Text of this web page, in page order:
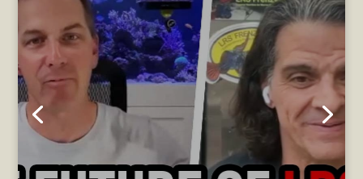
VIDEO: LRS
Foods Partners
with
SaltwaterAquar
ium.com, Larry
DuPont
Interviewed